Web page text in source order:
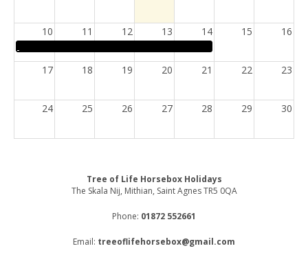
10 11 12 13 14 15 16
17 18 19 20 21 22 23
24 25 26 27 28 29 30
Tree of Life Horsebox Holidays
The Skala Nij, Mithian, Saint Agnes TR5 0QA
Phone: 01872 552661
Email: treeoflifehorsebox@gmail.com